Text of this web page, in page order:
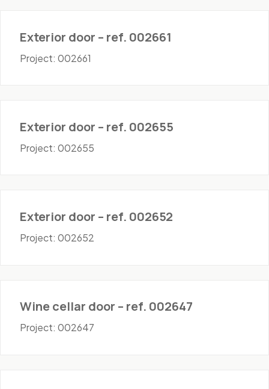
Exterior door – ref. 002661
Project: 002661
Exterior door – ref. 002655
Project: 002655
Exterior door – ref. 002652
Project: 002652
Wine cellar door – ref. 002647
Project: 002647